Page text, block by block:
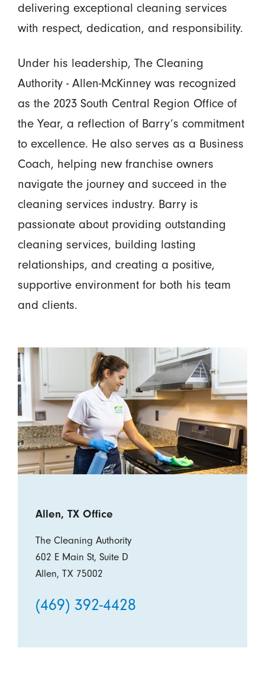
delivering exceptional cleaning services
with respect, dedication, and responsibility.
Under his leadership, The Cleaning
Authority - Allen-McKinney was recognized
as the 2023 South Central Region Office of
the Year, a reflection of Barry’s commitment
to excellence. He also serves as a Business
Coach, helping new franchise owners
navigate the journey and succeed in the
cleaning services industry. Barry is
passionate about providing outstanding
cleaning services, building lasting
relationships, and creating a positive,
supportive environment for both his team
and clients.
Allen, TX Office
The Cleaning Authority
602 E Main St, Suite D
Allen, TX 75002
(469) 392-4428